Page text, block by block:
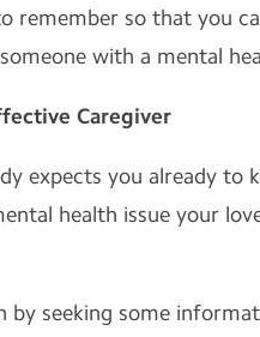
remember so that you
with a mental
Caregiver
expects you already to
health issue your
by seeking some